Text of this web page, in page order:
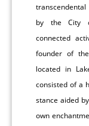
by the City
connected
founder of
located in
consisted of a
stance aided
own